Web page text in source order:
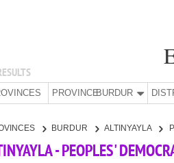
PROVINCE:BURDUR
BURDUR ALTINYAYLA
- PEOPLES'